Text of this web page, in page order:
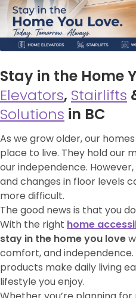
Stay in the Home
Elevators, Stairlifts
Solutions in BC
As we grow older, our
place to live. They hold our
our independence.
and changes in floor levels
more difficult.
The good news is that you
With the right home
stay in the home you love
comfort, and
products make daily living
lifestyle you enjoy.